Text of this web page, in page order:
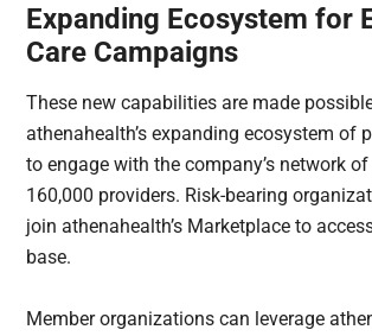
Expanding Ecosystem for
Care Campaigns
These new capabilities are made
athenahealth’s expanding ecosystem of
to engage with the company’s network
160,000 providers. Risk-bearing
join athenahealth’s Marketplace to
base.
Member organizations can leverage